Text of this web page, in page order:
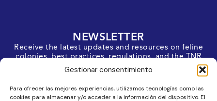
Gestionar consentimiento
Para ofrecer las mejores experiencias, utilizamos tecnologías como las
cookies para almacenar y/o acceder a la información del dispositivo. El
NEWSLETTER
Receive the latest updates and resources on feline
colonies, best practices, regulations, and the TNR
protocol straight to your inbox.
SUBSCRIBE